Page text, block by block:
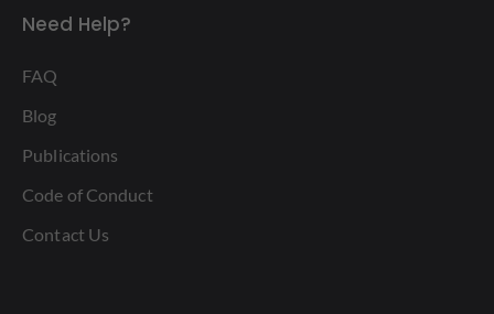
Need Help?
FAQ
Blog
Publications
Code of Conduct
Contact Us